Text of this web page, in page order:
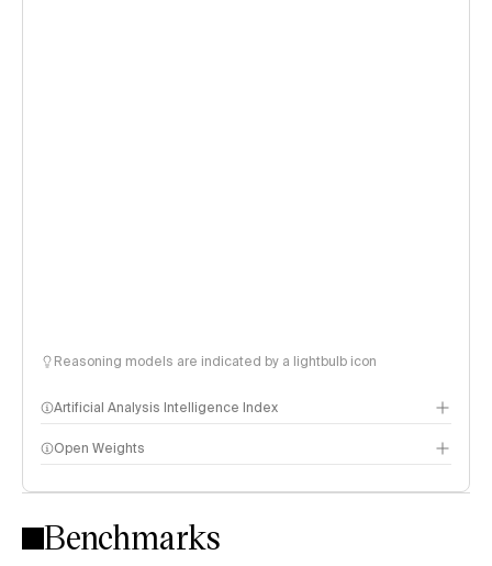
Reasoning models are indicated by a lightbulb icon
Artificial Analysis Intelligence Index
Intelligence Index methodology
Open Weights
Benchmarks